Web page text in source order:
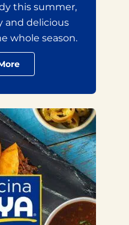
this summer,
and delicious
whole season.